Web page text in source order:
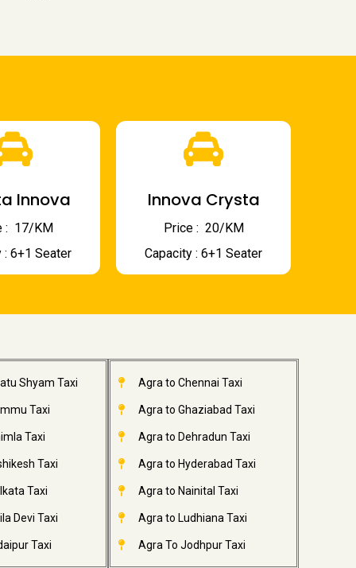
Innova
: ₹ 17/KM
: 6+1 Seater
Innova Crysta
Price : ₹ 20/KM
Capacity : 6+1 Seater
Shyam Taxi
Taxi
Taxi
Taxi
Taxi
Devi Taxi
Taxi
Agra to Chennai Taxi
Agra to Ghaziabad Taxi
Agra to Dehradun Taxi
Agra to Hyderabad Taxi
Agra to Nainital Taxi
Agra to Ludhiana Taxi
Agra To Jodhpur Taxi